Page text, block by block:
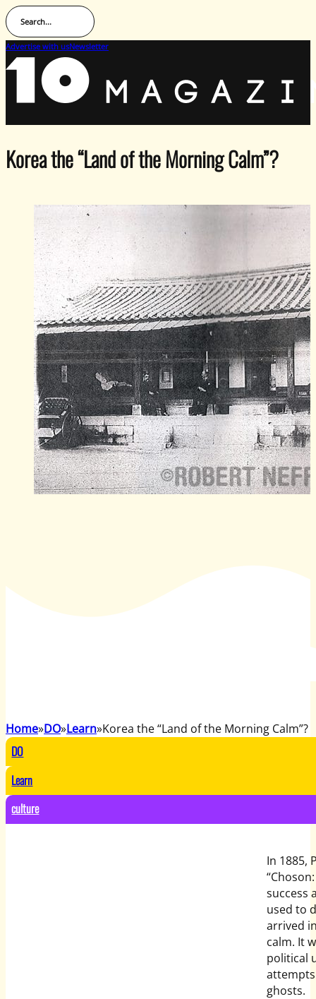
Search...
Advertise with usNewsletter
Korea the “Land of the Morning Calm”?
Home DO Learn Korea the “Land of the Morning Calm”?
DO
Learn
culture
In 1885,
success
used to
arrived
calm. It
political
ghosts.